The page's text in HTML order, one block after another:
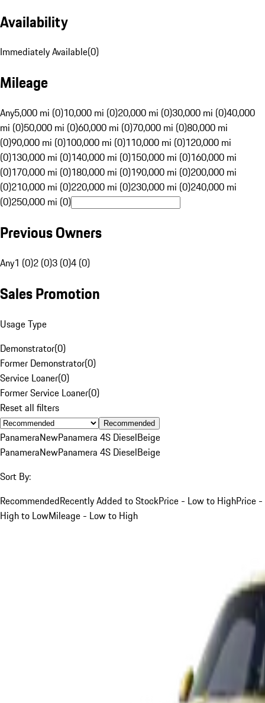
Availability
Immediately Available(0)
Mileage
Any5,000 mi (0)10,000 mi (0)20,000 mi (0)30,000 mi (0)40,000
mi (0)50,000 mi (0)60,000 mi (0)70,000 mi (0)80,000 mi
(0)90,000 mi (0)100,000 mi (0)110,000 mi (0)120,000 mi
(0)130,000 mi (0)140,000 mi (0)150,000 mi (0)160,000 mi
(0)170,000 mi (0)180,000 mi (0)190,000 mi (0)200,000 mi
(0)210,000 mi (0)220,000 mi (0)230,000 mi (0)240,000 mi
(0)250,000 mi (0)
Previous Owners
Any1 (0)2 (0)3 (0)4 (0)
Sales Promotion
Usage Type
Demonstrator(0)
Former Demonstrator(0)
Service Loaner(0)
Former Service Loaner(0)
Reset all filters
Recommended
PanameraNewPanamera 4S DieselBeige
PanameraNewPanamera 4S DieselBeige
Sort By:
RecommendedRecently Added to StockPrice - Low to HighPrice -
High to LowMileage - Low to High